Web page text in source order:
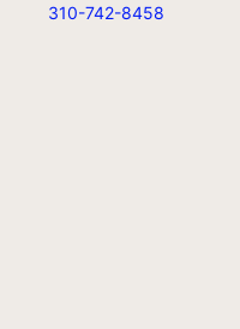
310-742-8458